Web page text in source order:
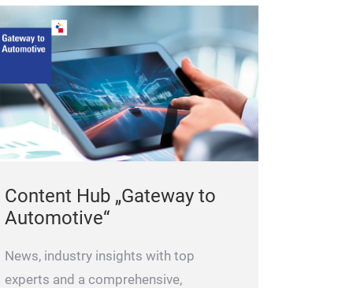
Content Hub „Gateway to
Automotive“
News, industry insights with top
experts and a comprehensive,